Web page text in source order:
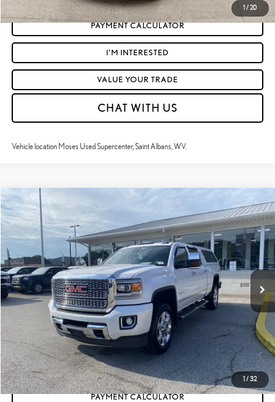
1 / 20
PAYMENT CALCULATOR
I'M INTERESTED
VALUE YOUR TRADE
CHAT WITH US
Vehicle location Moses Used Supercenter, Saint Albans, WV.
1 / 32
2018 GMC SIERRA 2500HD DENALI
Price Drop
VIN:
1GT12UEGXJF229747Stock:ZT6612A
131,232 mi Ext.:White Frost Tricoat Int.:Jet Black
$36,453
MOSES PRICE:
Less
Retail Price:
$35,878
Doc Fee
+$575
Moses Price
$36,453
CLICK TO CALL
GET TODAY'S MARKET PRICE
PAYMENT CALCULATOR
Compare Vehicle